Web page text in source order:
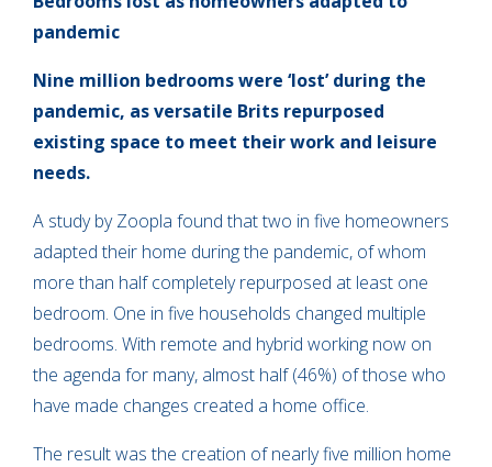
pandemic
Nine million bedrooms were ‘lost’ during the
pandemic, as versatile Brits repurposed
existing space to meet their work and leisure
needs.
A study by Zoopla found that two in five homeowners
adapted their home during the pandemic, of whom
more than half completely repurposed at least one
bedroom. One in five households changed multiple
bedrooms. With remote and hybrid working now on
the agenda for many, almost half (46%) of those who
have made changes created a home office.
The result was the creation of nearly five million home